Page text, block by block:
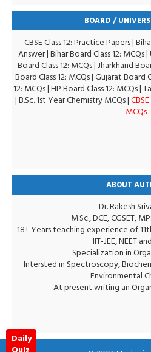
BOARD /
CBSE Class 12: Practice Papers|
Answer|Bihar Board Class 12: MCQs|
Board Class 12: MCQs|Jharkhand
Board Class 12: MCQs|Gujarat Board
12: MCQs|HP Board Class 12: MCQs|
|B.Sc. 1st Year Chemistry MCQs|
MCQs
ABOUT
Dr. Rakesh
M.Sc., DCE, CGSET,
18+ Years teaching experience of
IIT-JEE, NEET
Specialization in
Intersted in Spectroscopy,
Environmental
At present writing an
Daily